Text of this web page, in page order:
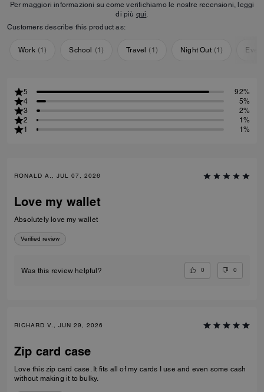
Per maggiori informazioni su come verifichiamo le nostre recensioni, leggi
di più qui.
Customers describe this product as:
Work (1) School (1) Travel ( 1 ) Night Out (1)
5
92%
4
5%
3
2%
2
1%
1
1%
RONALD A., JUL 07, 2026
Love my wallet
Absolutely love my wallet
Verified review
Was this review helpful? 0 0
RICHARD V., JUN 29, 2026
Zip card case
Love this zip card case. It fits all of my cards I use and even some cash
without making it to bulky.